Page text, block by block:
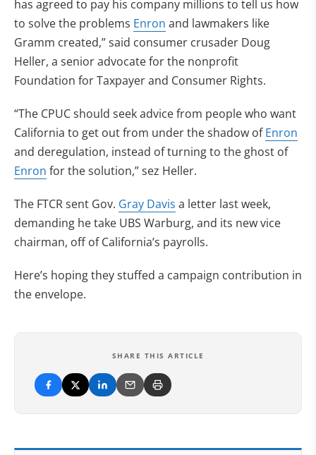
has agreed to pay his company millions to tell us how
to solve the problems Enron and lawmakers like
Gramm created,” said consumer crusader Doug
Heller, a senior advocate for the nonprofit
Foundation for Taxpayer and Consumer Rights.
“The CPUC should seek advice from people who want
California to get out from under the shadow ofEnron
and deregulation, instead of turning to the ghost of
Enron for the solution,” sez Heller.
The FTCR sent Gov. Gray Davis a letter last week,
demanding he take UBS Warburg, and its new vice
chairman, off of California’s payrolls.
Here’s hoping they stuffed a campaign contribution in
the envelope.
SHARE THIS ARTICLE